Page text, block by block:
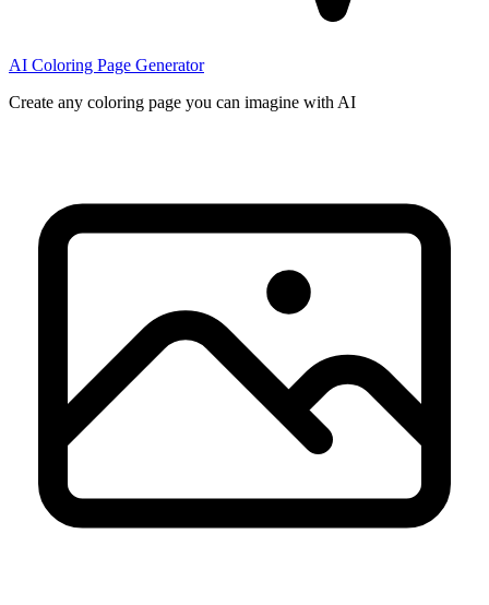
AI Coloring Page Generator
Create any coloring page you can imagine with AI